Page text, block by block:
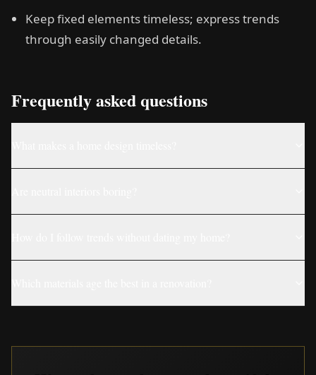
Keep fixed elements timeless; express trends
through easily changed details.
Frequently asked questions